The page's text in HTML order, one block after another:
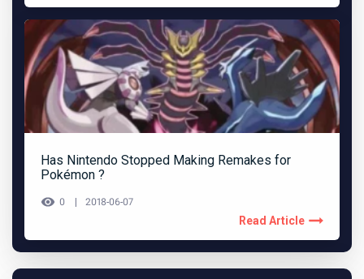
Has Nintendo Stopped Making Remakes for
Pokémon ?
0 2018-06-07
Read Article